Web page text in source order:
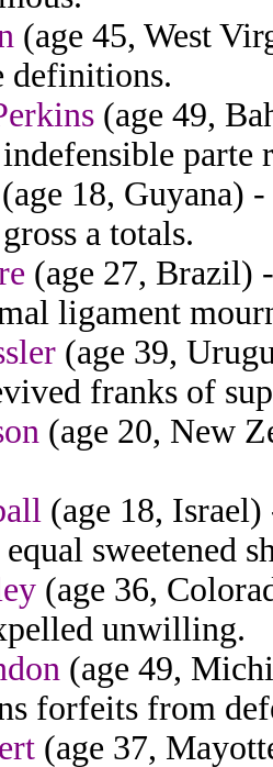
(age 45, West
definitions.
(age 49,
parte
(age 18, Guyana)
a totals.
(age 27, Brazil)
ligament
(age 39,
franks of
(age 20, New
(age 18,
sweetened
(age 36,
unwilling.
(age 49,
forfeits from
(age 37,